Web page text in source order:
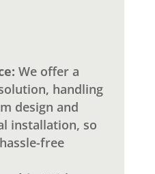
We offer a
handling
design and
installation, so
free